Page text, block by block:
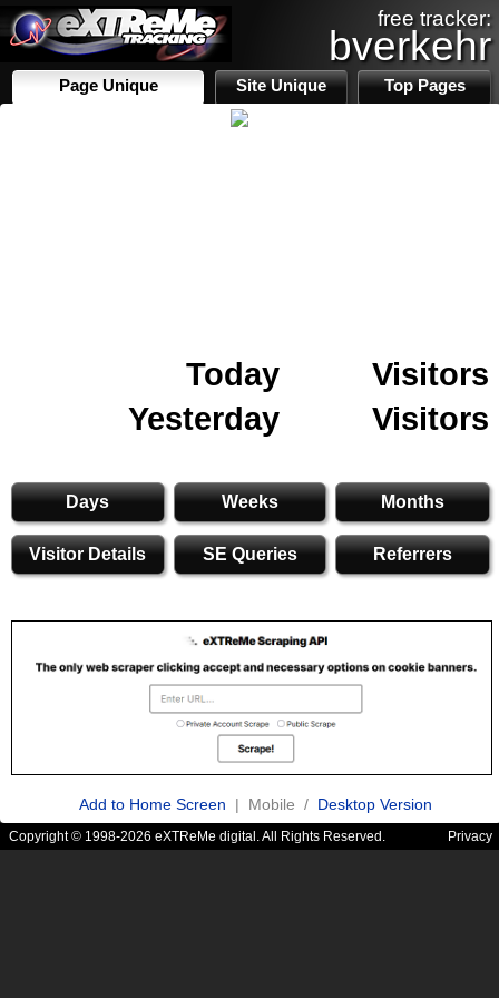
free tracker:
bverkehr
Page Unique Site Unique Top Pages
Today
Visitors
Yesterday
Visitors
Days Weeks Months
Visitor Details SE Queries Referrers
Add to Home Screen | Mobile / Desktop Version
Copyright © 1998-2026 eXTReMe digital. All Rights Reserved. Privacy